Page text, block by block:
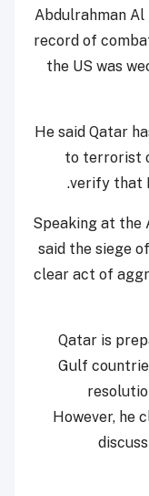
Abdulrahman Al
record of
the US was
He said Qatar
to terrorist
verify that
Speaking at the
said the siege
clear act of
“Qatar is
Gulf
However, he